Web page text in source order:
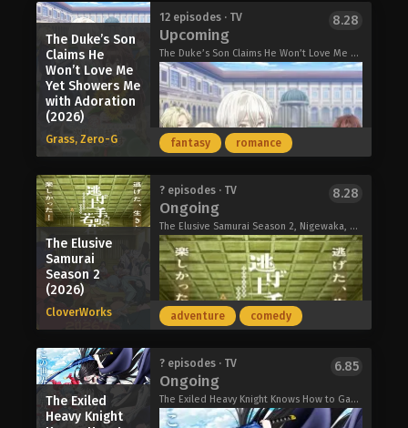
to blossom.
Smoking Behind the Supermarket with
You (2026)
devout girl hides her dreams and
regrets for her deceased mother deep
within her heart. When the two cross
paths, they set about exploring the
secrets of the 20th Century Electrical
Catalog, a glimpse into the future
they long for.
Together, they must confront their
pasts and carve a path toward the
Sparks of Tomorrow (2026)
The 100 Girlfriends Who Really, Really,
Really, Really, Really Love You Season
3 (2026)
The Cat and the Dragon (2026)
The Duke’s Son
Claims He
Won’t Love Me
Yet Showers Me
with Adoration
(2026)
Grass, Zero-G
12 episodes · TV
Upcoming
The Duke’s Son Claims He Won’t Love Me Yet Showers Me with Adoration, I Don't Know Why but the Next Duke Who Said "I Have No Intention of Loving You" Is Doting on Me, Kimiai, 『きみを愛する気はない』と言った次期公爵様がなぜか溺愛してきます
8.28
An arranged marriage. Two complete
strangers. One adorable romance!
When cheerful noblewoman Elsa is
suddenly wed to the reserved duke-
fantasy romance
The Elusive
Samurai
Season 2
(2026)
CloverWorks
? episodes · TV
Ongoing
The Elusive Samurai Season 2, Nigewaka, 逃げ上手の若君 第二期
8.28
adventure comedy
The Exiled
Heavy Knight
? episodes · TV
Ongoing
The Exiled Heavy Knight Knows How to Game the System, The Exiled Reincarnated Heavy Knight is Unrivaled in Game Knowledge, 追放された転生重騎士はゲーム知識で無双する
6.85